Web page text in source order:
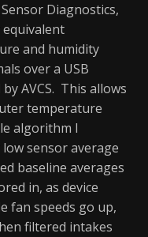
Diagnostics,
and humidity
over a USB
AVCS. This allows
temperature
algorithm I
sensor average
baseline averages
in, as device
fan speeds go up,
filtered intakes